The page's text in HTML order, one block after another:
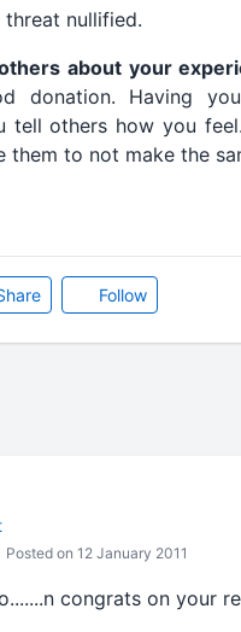
threat nullified.
about your
donation. Having
tell others how you
them to not make the
Follow
Posted on 12 January 2011
congrats on your